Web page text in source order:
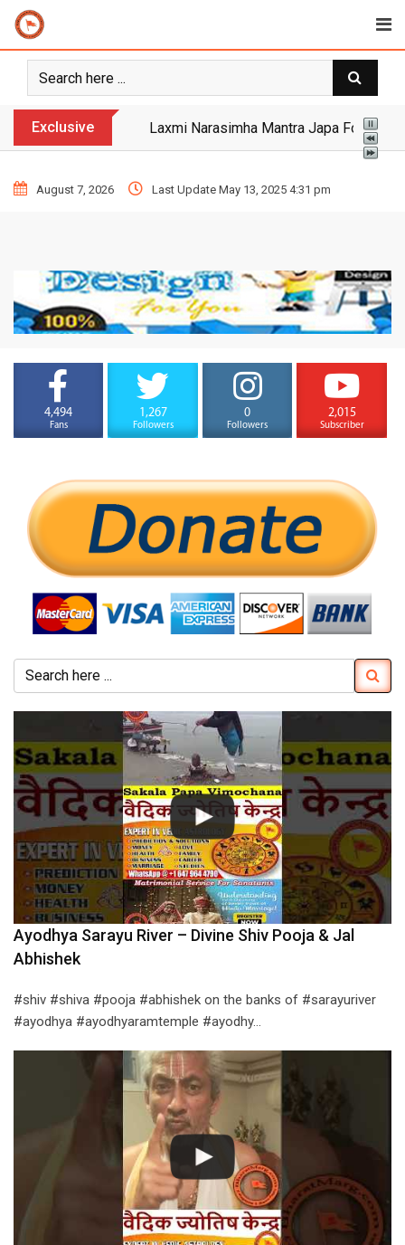
Exclusive Yogi Bulldozer Action on Illegal
August 7, 2026 Last Update May 13, 2025 4:31 pm
4,494
Fans
1,267
Followers
0
Followers
2,015
Subscriber
Ayodhya Sarayu River – Divine Shiv Pooja & Jal
Abhishek
#shiv #shiva #pooja #abhishek on the banks of #sarayuriver
#ayodhya #ayodhyaramtemple #ayodhy…